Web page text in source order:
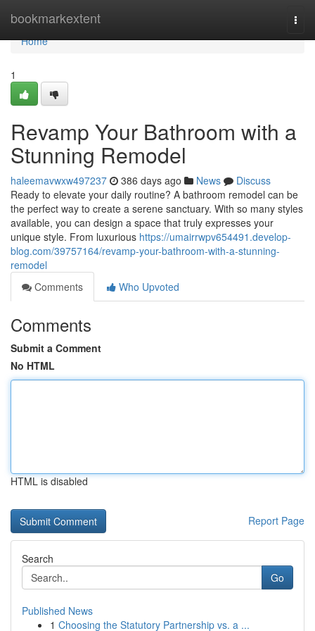
bookmarkextent
Home
Home
1
Revamp Your Bathroom with a
Stunning Remodel
haleemavwxw497237 386 days ago News
Discuss
Ready to elevate your daily routine? A bathroom remodel can be
the perfect way to create a serene sanctuary. With so many styles
available, you can design a space that truly expresses your
unique style. From luxurious https://umairrwpv654491.develop-
blog.com/39757164/revamp-your-bathroom-with-a-stunning-
remodel
Comments
Who Upvoted
Comments
Submit a Comment
No HTML
HTML is disabled
Report Page
Search
Go
Published News
1 Choosing the Statutory Partnership vs. a ...